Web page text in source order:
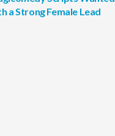
a Strong Female Lead